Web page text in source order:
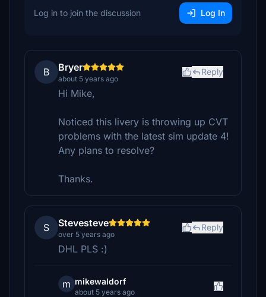
Log in to join the discussion Log In
B Bryer
about 5 years ago
Reply
Hi Mike,
Noticed this livery is throwing up CVT
problems with the latest sim update 4!
Any plans to resolve?
Thanks.
S Stevesteve
over 5 years ago
Reply
DHL PLS :)
m mikewaldorf
about 5 years ago